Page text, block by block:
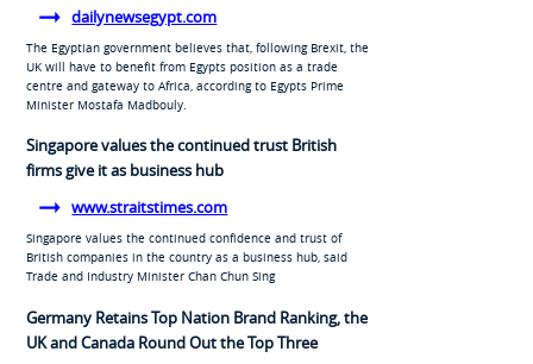
dailynewsegypt.com
The Egyptian government believes that, following Brexit, the
UK will have to benefit from Egypts position as a trade
centre and gateway to Africa, according to Egypts Prime
Minister Mostafa Madbouly.
Singapore values the continued trust British
firms give it as business hub
www.straitstimes.com
Singapore values the continued confidence and trust of
British companies in the country as a business hub, said
Trade and Industry Minister Chan Chun Sing
Germany Retains Top Nation Brand Ranking, the
UK and Canada Round Out the Top Three